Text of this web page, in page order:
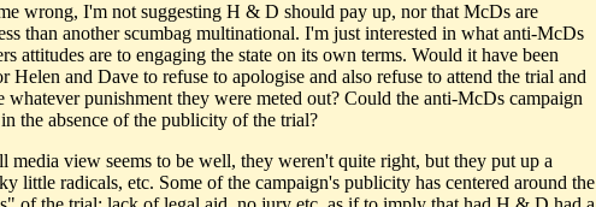
wrong, I'm not suggesting H & D should pay up, nor that McDs are
than another scumbag multinational. I'm just interested in what anti-McDs
attitudes are to engaging the state on its own terms. Would it have been
Helen and Dave to refuse to apologise and also refuse to attend the trial and
whatever punishment they were meted out? Could the anti-McDs campaign
the absence of the publicity of the trial?
media view seems to be well, they weren't quite right, but they put up a
little radicals, etc. Some of the campaign's publicity has centered around the